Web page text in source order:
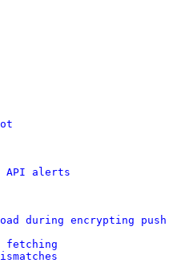
API alerts
during encrypting push
fetching